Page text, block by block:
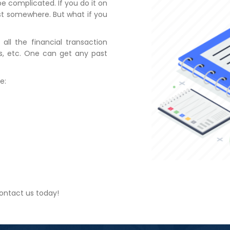
complicated. If you do it on
somewhere. But what if you
the financial transaction
etc. One can get any past
us today!